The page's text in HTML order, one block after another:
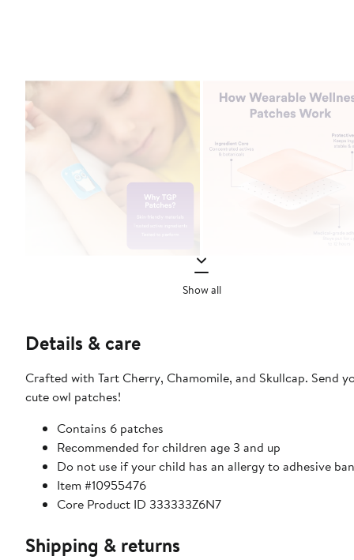
Show all
Details & care
Crafted with Tart Cherry, Chamomile, and Skullcap.
cute owl patches!
Contains 6 patches
Recommended for children age 3 and up
Do not use if your child has an allergy to adhesive
Item #10955476
Core Product ID 333333Z6N7
Shipping & returns